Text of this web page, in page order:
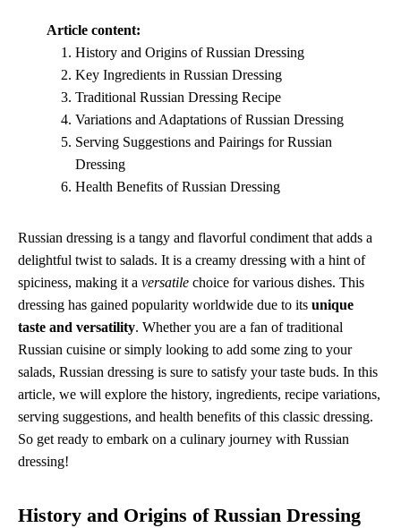
Article content:
History and Origins of Russian Dressing
Key Ingredients in Russian Dressing
Traditional Russian Dressing Recipe
Variations and Adaptations of Russian Dressing
Serving Suggestions and Pairings for Russian
Dressing
Health Benefits of Russian Dressing
Russian dressing is a tangy and flavorful condiment that adds a
delightful twist to salads. It is a creamy dressing with a hint of
spiciness, making it a versatile choice for various dishes. This
dressing has gained popularity worldwide due to its unique
taste and versatility. Whether you are a fan of traditional
Russian cuisine or simply looking to add some zing to your
salads, Russian dressing is sure to satisfy your taste buds. In this
article, we will explore the history, ingredients, recipe variations,
serving suggestions, and health benefits of this classic dressing.
So get ready to embark on a culinary journey with Russian
dressing!
History and Origins of Russian Dressing